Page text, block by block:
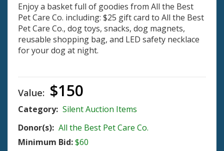
Enjoy a basket full of goodies from All the Best
Pet Care Co. including: $25 gift card to All the Best
Pet Care Co., dog toys, snacks, dog magnets,
reusable shopping bag, and LED safety necklace
for your dog at night.
Value: $150
Category: Silent Auction Items
Donor(s): All the Best Pet Care Co.
Minimum Bid:$60